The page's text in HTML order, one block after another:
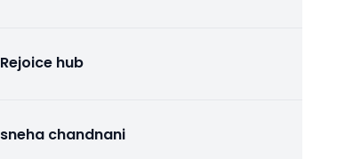
Rejoice hub
sneha chandnani